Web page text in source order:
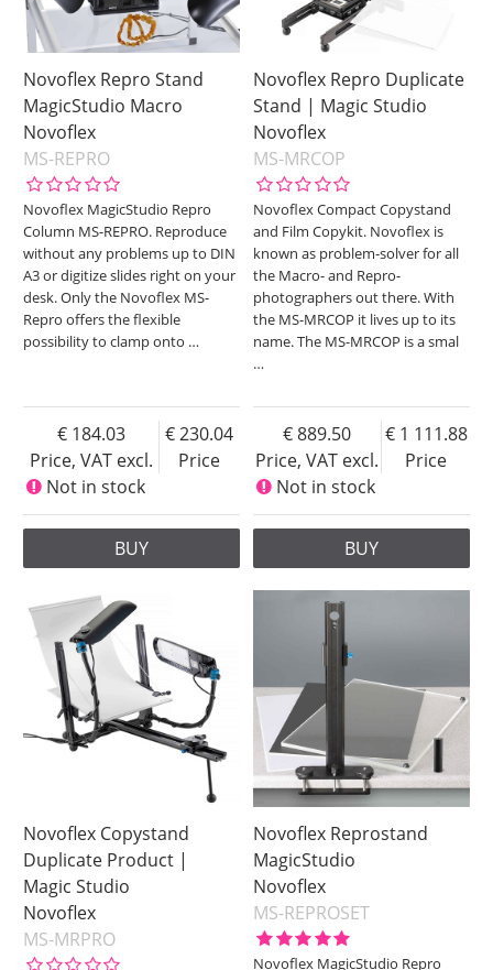
Novoflex Repro Stand
MagicStudio Macro
Novoflex
MS-REPRO
Novoflex MagicStudio Repro
Column MS-REPRO. Reproduce
without any problems up to DIN
A3 or digitize slides right on your
desk. Only the Novoflex MS-
Repro offers the flexible
possibility to clamp onto …
Price, VAT excl.
184.03
Price
230.04
Not in stock
BUY
Novoflex Repro Duplicate
Stand | Magic Studio
Novoflex
MS-MRCOP
Novoflex Compact Copystand
and Film Copykit. Novoflex is
known as problem-solver for all
the Macro- and Repro-
photographers out there. With
the MS-MRCOP it lives up to its
name. The MS-MRCOP is a smal
…
Price, VAT excl.
889.50
Price
1 111.88
Not in stock
BUY
Novoflex Copystand
Duplicate Product |
Magic Studio
Novoflex
MS-MRPRO
Novoflex Reprostand
MagicStudio
Novoflex
MS-REPROSET
Novoflex MagicStudio Repro